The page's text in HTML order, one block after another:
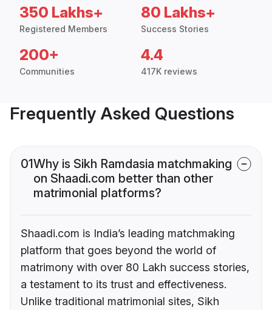
350 Lakhs+
Registered Members
80 Lakhs+
Success Stories
200+
Communities
4.4
417K reviews
Frequently Asked Questions
01Why is Sikh Ramdasia matchmaking
on Shaadi.com better than other
matrimonial platforms?
Shaadi.com is India’s leading matchmaking
platform that goes beyond the world of
matrimony with over 80 Lakh success stories,
a testament to its trust and effectiveness.
Unlike traditional matrimonial sites, Sikh